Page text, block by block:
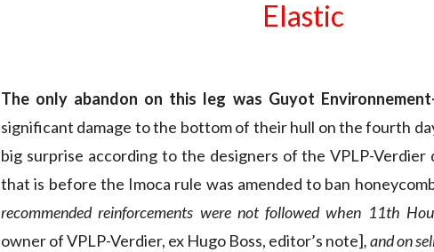
Elastic
The only abandon on this leg was Guyot
significant damage to the bottom of their hull on the fourth
big surprise according to the designers of the VPLP-Verdier
that is before the Imoca rule was amended to ban
recommended reinforcements were not followed when 11th
owner of VPLP-Verdier, ex Hugo Boss, editor’s note], and on